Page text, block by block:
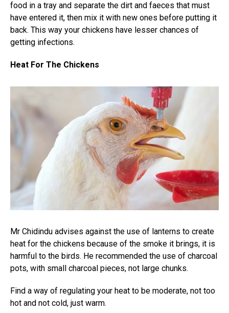
food in a tray and separate the dirt and faeces that must
have entered it, then mix it with new ones before putting it
back. This way your chickens have lesser chances of
getting infections.
Heat For The Chickens
Mr Chidindu advises against the use of lanterns to create
heat for the chickens because of the smoke it brings, it is
harmful to the birds. He recommended the use of charcoal
pots, with small charcoal pieces, not large chunks.
Find a way of regulating your heat to be moderate, not too
hot and not cold, just warm.